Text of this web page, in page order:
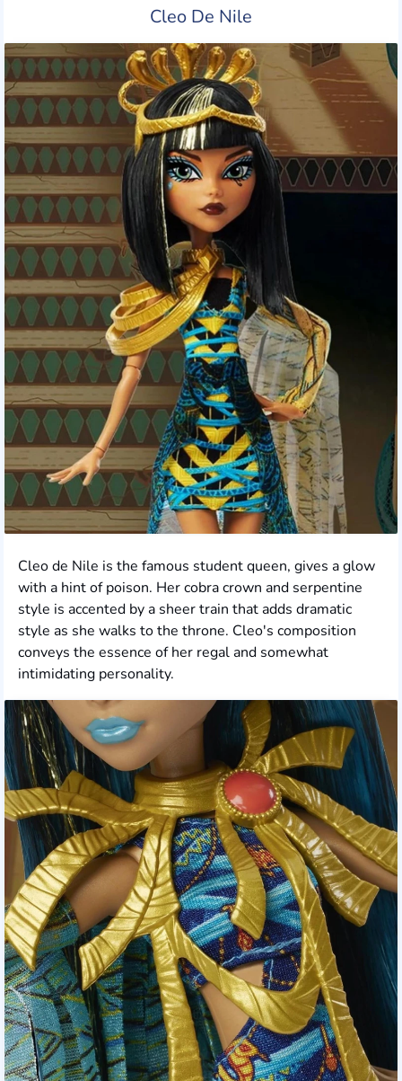
Cleo De Nile
Cleo de Nile is the famous student queen, gives a glow
with a hint of poison. Her cobra crown and serpentine
style is accented by a sheer train that adds dramatic
style as she walks to the throne. Cleo's composition
conveys the essence of her regal and somewhat
intimidating personality.